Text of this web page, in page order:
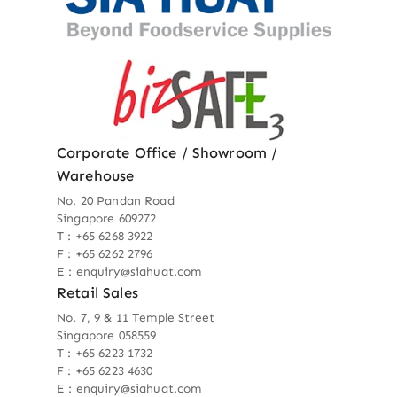
Corporate Office / Showroom /
Warehouse
No. 20 Pandan Road
Singapore 609272
T : +65 6268 3922
F : +65 6262 2796
E : enquiry@siahuat.com
Retail Sales
No. 7, 9 & 11 Temple Street
Singapore 058559
T : +65 6223 1732
F : +65 6223 4630
E : enquiry@siahuat.com